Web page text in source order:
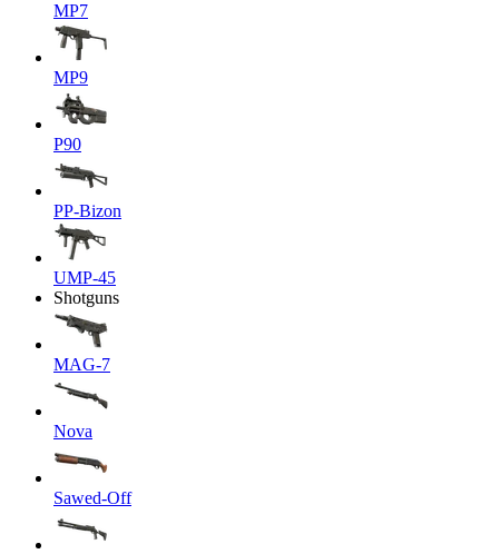
MP7
MP9
P90
PP-Bizon
UMP-45
Shotguns
MAG-7
Nova
Sawed-Off